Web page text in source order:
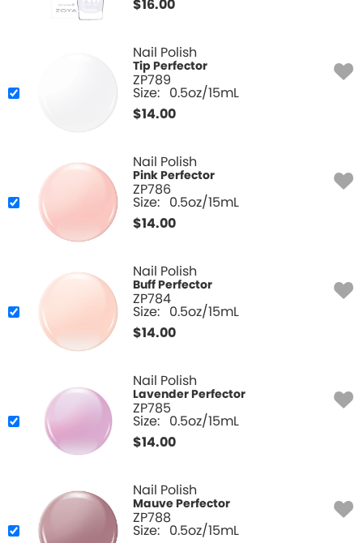
$16.00
Nail Polish
Tip Perfector
ZP789
Size: 0.5oz/15mL
$14.00
Nail Polish
Pink Perfector
ZP786
Size: 0.5oz/15mL
$14.00
Nail Polish
Buff Perfector
ZP784
Size: 0.5oz/15mL
$14.00
Nail Polish
Lavender Perfector
ZP785
Size: 0.5oz/15mL
$14.00
Nail Polish
Mauve Perfector
ZP788
Size: 0.5oz/15mL